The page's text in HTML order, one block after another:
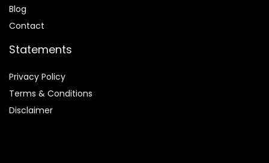
Blog
Contact
Statements
Privacy Policy
Terms & Conditions
Disclaimer